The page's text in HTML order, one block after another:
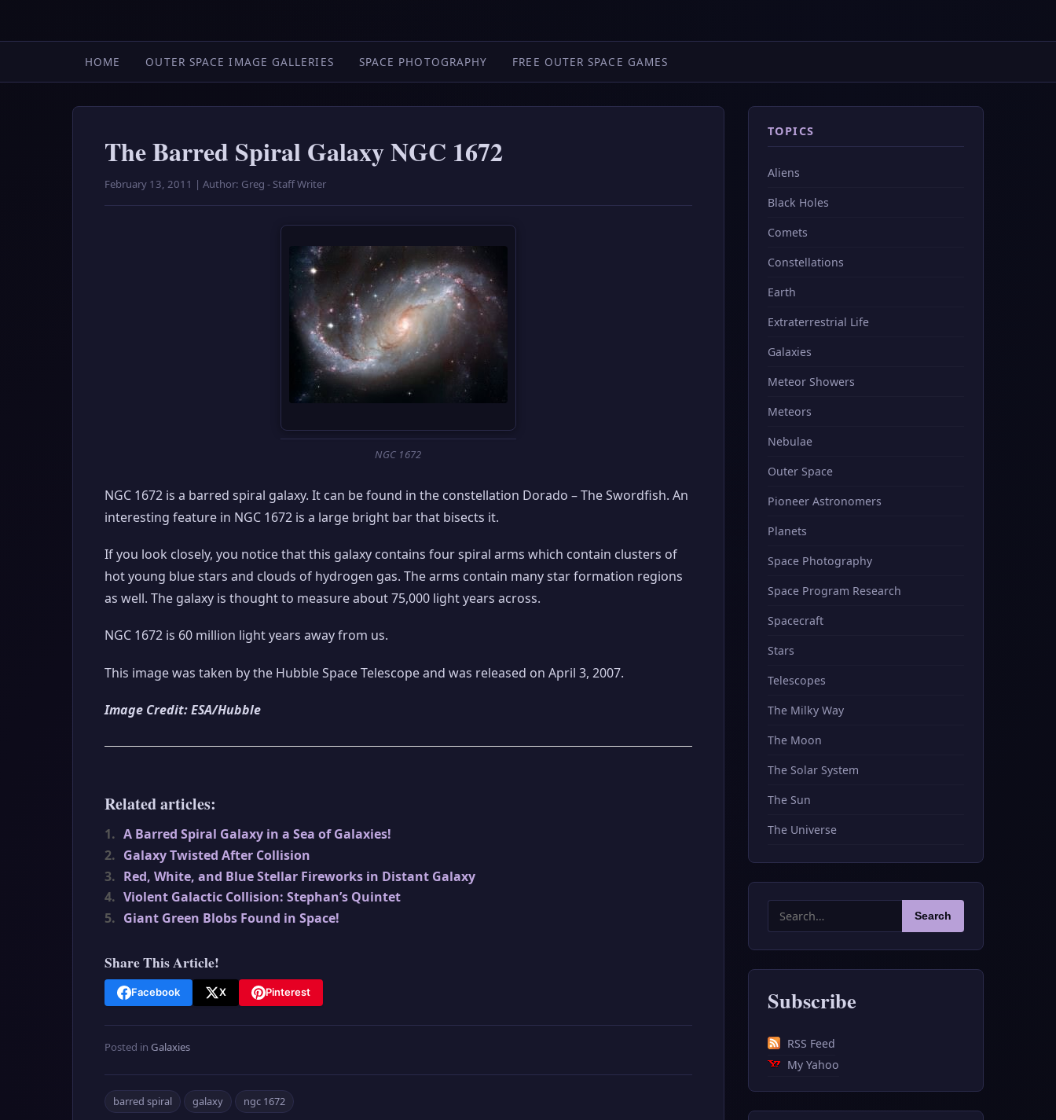
HOME OUTER SPACE IMAGE GALLERIES SPACE PHOTOGRAPHY FREE OUTER SPACE GAMES
The Barred Spiral Galaxy NGC 1672
February 13, 2011 | Author: Greg - Staff Writer
NGC 1672
NGC 1672 is a barred spiral galaxy. It can be found in the constellation Dorado – The Swordfish. An
interesting feature in NGC 1672 is a large bright bar that bisects it.
If you look closely, you notice that this galaxy contains four spiral arms which contain clusters of
hot young blue stars and clouds of hydrogen gas. The arms contain many star formation regions
as well. The galaxy is thought to measure about 75,000 light years across.
NGC 1672 is 60 million light years away from us.
This image was taken by the Hubble Space Telescope and was released on April 3, 2007.
Image Credit: ESA/Hubble
Related articles:
1. A Barred Spiral Galaxy in a Sea of Galaxies!
2. Galaxy Twisted After Collision
3. Red, White, and Blue Stellar Fireworks in Distant Galaxy
4. Violent Galactic Collision: Stephan’s Quintet
5. Giant Green Blobs Found in Space!
Share This Article!
Facebook X Pinterest
Posted in Galaxies
barred spiral galaxy ngc 1672
TOPICS
Aliens
Black Holes
Comets
Constellations
Earth
Extraterrestrial Life
Galaxies
Meteor Showers
Meteors
Nebulae
Outer Space
Pioneer Astronomers
Planets
Space Photography
Space Program Research
Spacecraft
Stars
Telescopes
The Milky Way
The Moon
The Solar System
The Sun
The Universe
Search
for:
Search
Subscribe
RSS Feed
My Yahoo